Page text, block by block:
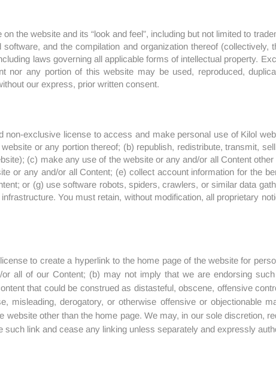
the website and its “look and feel”, including but not limited to
and the compilation and organization thereof (collectively,
laws governing all applicable forms of intellectual property.
nor any portion of this website may be used, reproduced,
our express, prior written consent.
non-exclusive license to access and make personal use of Kilol
or any portion thereof; (b) republish, redistribute, transmit,
(c) make any use of the website or any and/or all Content
or any and/or all Content; (e) collect account information for the
or (g) use software robots, spiders, crawlers, or similar data
You must retain, without modification, all proprietary
to create a hyperlink to the home page of the website for
all of our Content; (b) may not imply that we are endorsing
that could be construed as distasteful, obscene, offensive
derogatory, or otherwise offensive or objectionable
other than the home page. We may, in our sole discretion,
link and cease any linking unless separately and expressly